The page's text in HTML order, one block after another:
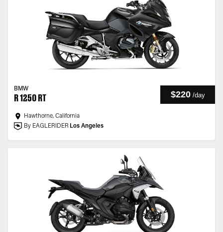
BMW
R 1250 RT $220 /day
Hawthorne, California
By EAGLERIDER Los Angeles